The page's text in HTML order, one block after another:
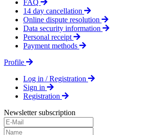
FAQ
14 day cancellation
Online dispute resolution
Data security information
Personal receipt
Payment methods
Profile
Log in / Registration
Sign in
Registration
Newsletter subscription